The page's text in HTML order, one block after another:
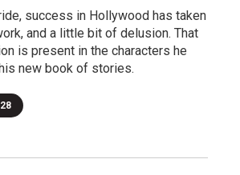
success in Hollywood has taken
and a little bit of delusion. That
is present in the characters he
new book of stories.